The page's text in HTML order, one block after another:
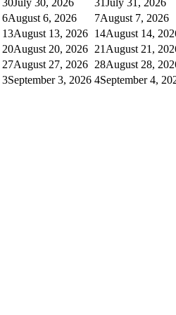
30July 30, 2026 31July 31, 2026
6August 6, 2026 7August 7, 2026
13August 13, 2026 14August 14,
20August 20, 2026 21 August 21,
27August 27, 2026 28August 28,
3September 3, 2026 4September 4,